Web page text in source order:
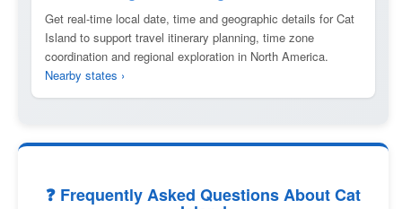
Get real-time local date, time and geographic details for Cat
Island to support travel itinerary planning, time zone
coordination and regional exploration in North America.
Nearby states ›
❓ Frequently Asked Questions About Cat